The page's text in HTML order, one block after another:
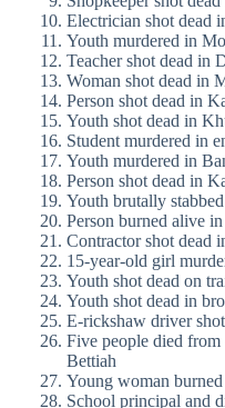
Electrician shot dead
Youth murdered in
Teacher shot dead in
Woman shot dead in
Person shot dead in
Youth shot dead in
Student murdered in
Youth murdered in
Person shot dead in
Youth brutally
Person burned alive
Contractor shot dead
15-year-old girl
Youth shot dead on
Youth shot dead in
E-rickshaw driver
Five people died
Bettiah
Young woman
School principal and